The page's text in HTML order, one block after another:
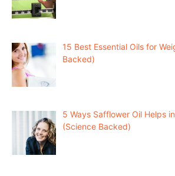
15 Best Essential Oils for
Backed)
5 Ways Safflower Oil Helps
(Science Backed)